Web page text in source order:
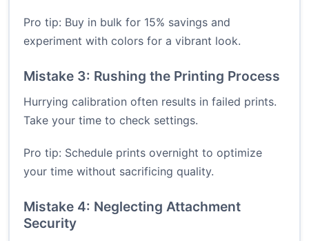
Pro tip: Buy in bulk for 15% savings and
experiment with colors for a vibrant look.
Mistake 3: Rushing the Printing Process
Hurrying calibration often results in failed prints.
Take your time to check settings.
Pro tip: Schedule prints overnight to optimize
your time without sacrificing quality.
Mistake 4: Neglecting Attachment
Security